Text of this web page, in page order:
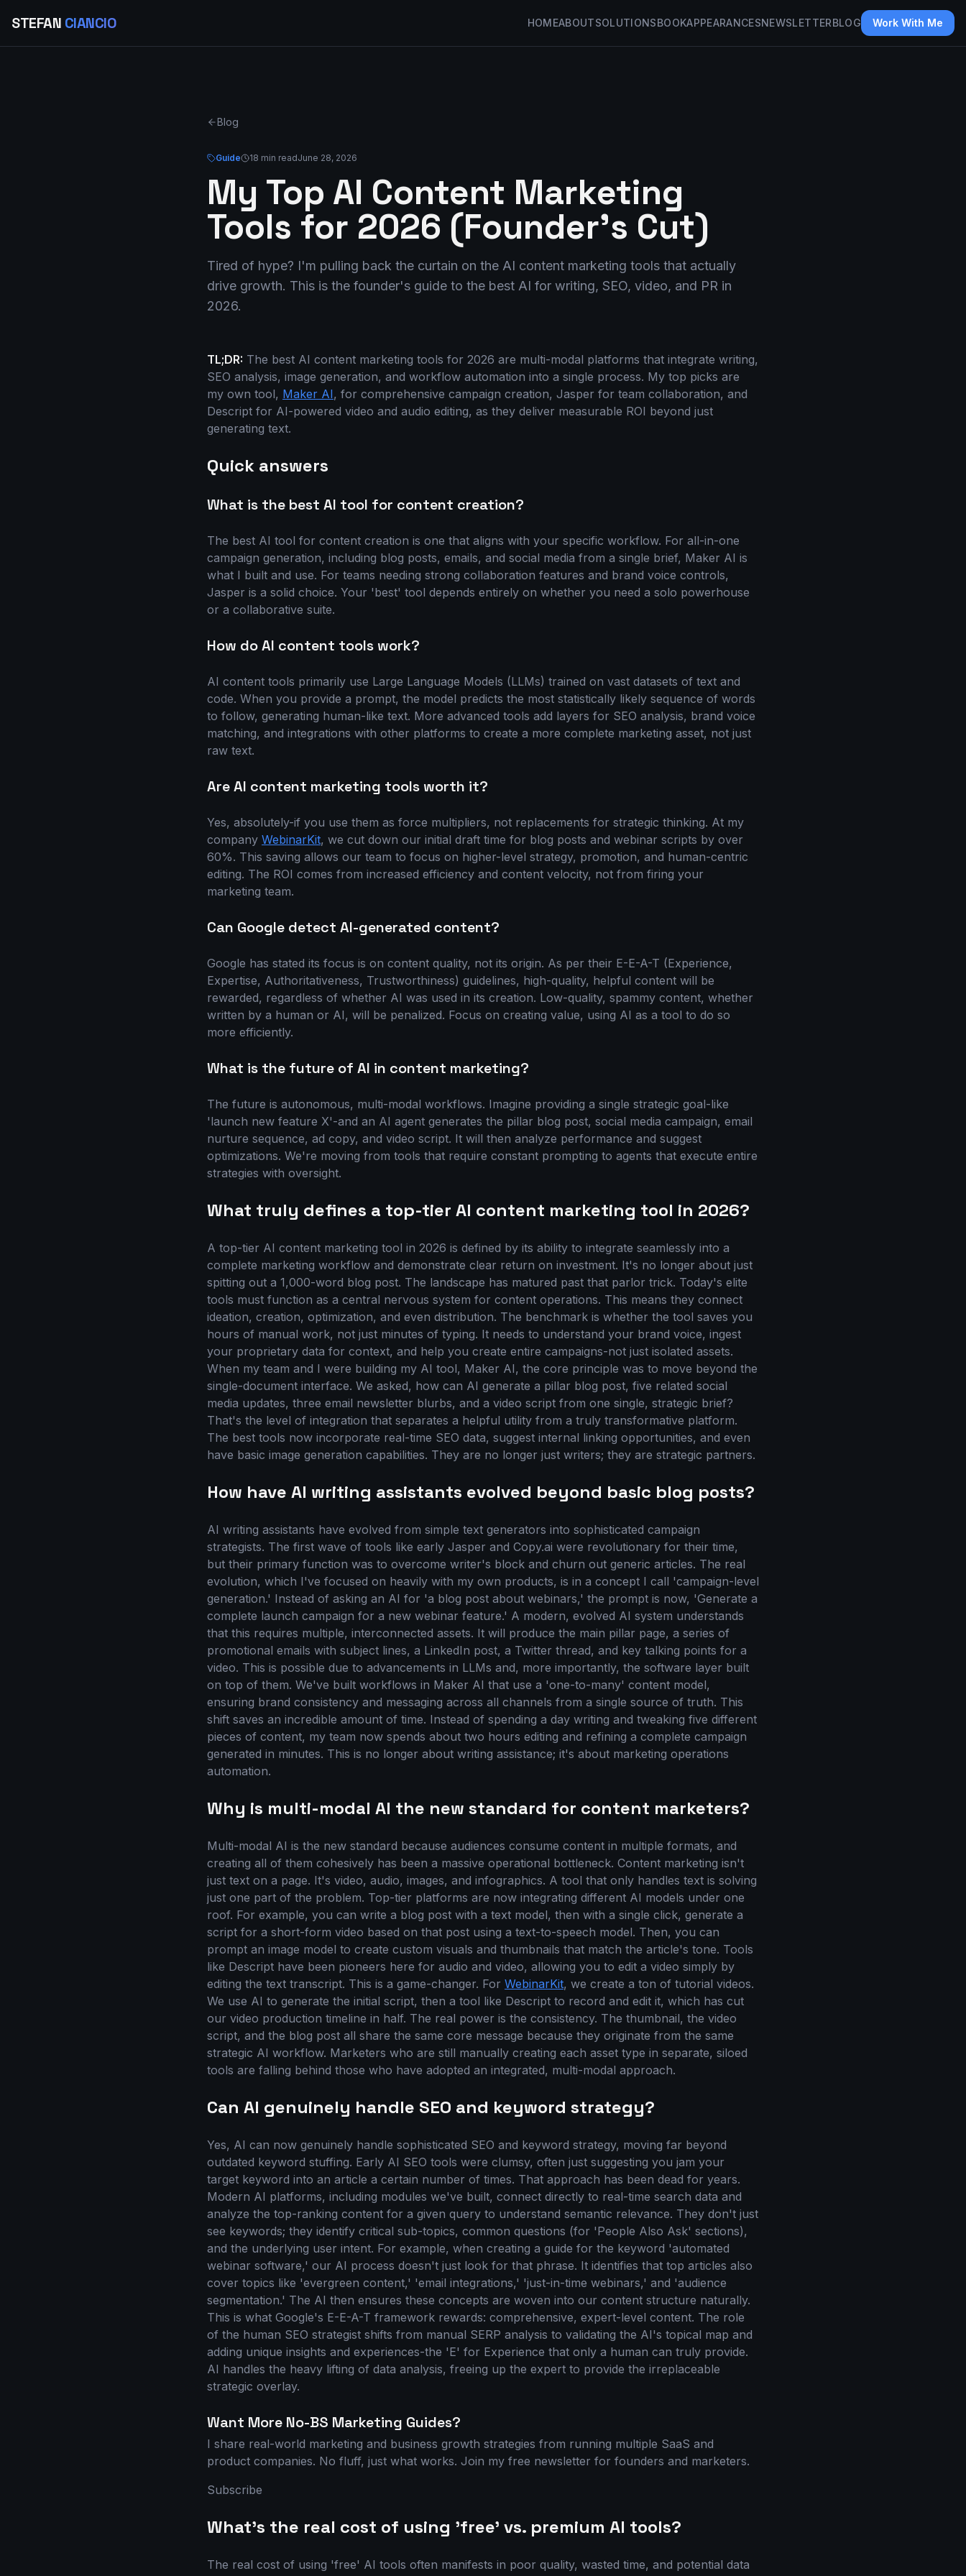
STEFAN CIANCIO HOMEABOUTSOLUTIONSBOOKAPPEARANCESNEWSLETTERBLOG Work With Me
Blog
Guide 18 min readJune 28, 2026
My Top AI Content Marketing
Tools for 2026 (Founder's Cut)
Tired of hype? I'm pulling back the curtain on the AI content marketing tools that actually
drive growth. This is the founder's guide to the best AI for writing, SEO, video, and PR in
2026.
TL;DR: The best AI content marketing tools for 2026 are multi-modal platforms that integrate writing,
SEO analysis, image generation, and workflow automation into a single process. My top picks are
my own tool, Maker AI, for comprehensive campaign creation, Jasper for team collaboration, and
Descript for AI-powered video and audio editing, as they deliver measurable ROI beyond just
generating text.
Quick answers
What is the best AI tool for content creation?
The best AI tool for content creation is one that aligns with your specific workflow. For all-in-one
campaign generation, including blog posts, emails, and social media from a single brief, Maker AI is
what I built and use. For teams needing strong collaboration features and brand voice controls,
Jasper is a solid choice. Your 'best' tool depends entirely on whether you need a solo powerhouse
or a collaborative suite.
How do AI content tools work?
AI content tools primarily use Large Language Models (LLMs) trained on vast datasets of text and
code. When you provide a prompt, the model predicts the most statistically likely sequence of words
to follow, generating human-like text. More advanced tools add layers for SEO analysis, brand voice
matching, and integrations with other platforms to create a more complete marketing asset, not just
raw text.
Are AI content marketing tools worth it?
Yes, absolutely-if you use them as force multipliers, not replacements for strategic thinking. At my
company WebinarKit, we cut down our initial draft time for blog posts and webinar scripts by over
60%. This saving allows our team to focus on higher-level strategy, promotion, and human-centric
editing. The ROI comes from increased efficiency and content velocity, not from firing your
marketing team.
Can Google detect AI-generated content?
Google has stated its focus is on content quality, not its origin. As per their E-E-A-T (Experience,
Expertise, Authoritativeness, Trustworthiness) guidelines, high-quality, helpful content will be
rewarded, regardless of whether AI was used in its creation. Low-quality, spammy content, whether
written by a human or AI, will be penalized. Focus on creating value, using AI as a tool to do so
more efficiently.
What is the future of AI in content marketing?
The future is autonomous, multi-modal workflows. Imagine providing a single strategic goal-like
'launch new feature X'-and an AI agent generates the pillar blog post, social media campaign, email
nurture sequence, ad copy, and video script. It will then analyze performance and suggest
optimizations. We're moving from tools that require constant prompting to agents that execute entire
strategies with oversight.
What truly defines a top-tier AI content marketing tool in 2026?
A top-tier AI content marketing tool in 2026 is defined by its ability to integrate seamlessly into a
complete marketing workflow and demonstrate clear return on investment. It's no longer about just
spitting out a 1,000-word blog post. The landscape has matured past that parlor trick. Today's elite
tools must function as a central nervous system for content operations. This means they connect
ideation, creation, optimization, and even distribution. The benchmark is whether the tool saves you
hours of manual work, not just minutes of typing. It needs to understand your brand voice, ingest
your proprietary data for context, and help you create entire campaigns-not just isolated assets.
When my team and I were building my AI tool, Maker AI, the core principle was to move beyond the
single-document interface. We asked, how can AI generate a pillar blog post, five related social
media updates, three email newsletter blurbs, and a video script from one single, strategic brief?
That's the level of integration that separates a helpful utility from a truly transformative platform.
The best tools now incorporate real-time SEO data, suggest internal linking opportunities, and even
have basic image generation capabilities. They are no longer just writers; they are strategic partners.
How have AI writing assistants evolved beyond basic blog posts?
AI writing assistants have evolved from simple text generators into sophisticated campaign
strategists. The first wave of tools like early Jasper and Copy.ai were revolutionary for their time,
but their primary function was to overcome writer's block and churn out generic articles. The real
evolution, which I've focused on heavily with my own products, is in a concept I call 'campaign-level
generation.' Instead of asking an AI for 'a blog post about webinars,' the prompt is now, 'Generate a
complete launch campaign for a new webinar feature.' A modern, evolved AI system understands
that this requires multiple, interconnected assets. It will produce the main pillar page, a series of
promotional emails with subject lines, a LinkedIn post, a Twitter thread, and key talking points for a
video. This is possible due to advancements in LLMs and, more importantly, the software layer built
on top of them. We've built workflows in Maker AI that use a 'one-to-many' content model,
ensuring brand consistency and messaging across all channels from a single source of truth. This
shift saves an incredible amount of time. Instead of spending a day writing and tweaking five different
pieces of content, my team now spends about two hours editing and refining a complete campaign
generated in minutes. This is no longer about writing assistance; it's about marketing operations
automation.
Why is multi-modal AI the new standard for content marketers?
Multi-modal AI is the new standard because audiences consume content in multiple formats, and
creating all of them cohesively has been a massive operational bottleneck. Content marketing isn't
just text on a page. It's video, audio, images, and infographics. A tool that only handles text is solving
just one part of the problem. Top-tier platforms are now integrating different AI models under one
roof. For example, you can write a blog post with a text model, then with a single click, generate a
script for a short-form video based on that post using a text-to-speech model. Then, you can
prompt an image model to create custom visuals and thumbnails that match the article's tone. Tools
like Descript have been pioneers here for audio and video, allowing you to edit a video simply by
editing the text transcript. This is a game-changer. For WebinarKit, we create a ton of tutorial videos.
We use AI to generate the initial script, then a tool like Descript to record and edit it, which has cut
our video production timeline in half. The real power is the consistency. The thumbnail, the video
script, and the blog post all share the same core message because they originate from the same
strategic AI workflow. Marketers who are still manually creating each asset type in separate, siloed
tools are falling behind those who have adopted an integrated, multi-modal approach.
Can AI genuinely handle SEO and keyword strategy?
Yes, AI can now genuinely handle sophisticated SEO and keyword strategy, moving far beyond
outdated keyword stuffing. Early AI SEO tools were clumsy, often just suggesting you jam your
target keyword into an article a certain number of times. That approach has been dead for years.
Modern AI platforms, including modules we've built, connect directly to real-time search data and
analyze the top-ranking content for a given query to understand semantic relevance. They don't just
see keywords; they identify critical sub-topics, common questions (for 'People Also Ask' sections),
and the underlying user intent. For example, when creating a guide for the keyword 'automated
webinar software,' our AI process doesn't just look for that phrase. It identifies that top articles also
cover topics like 'evergreen content,' 'email integrations,' 'just-in-time webinars,' and 'audience
segmentation.' The AI then ensures these concepts are woven into our content structure naturally.
This is what Google's E-E-A-T framework rewards: comprehensive, expert-level content. The role
of the human SEO strategist shifts from manual SERP analysis to validating the AI's topical map and
adding unique insights and experiences-the 'E' for Experience that only a human can truly provide.
AI handles the heavy lifting of data analysis, freeing up the expert to provide the irreplaceable
strategic overlay.
Want More No-BS Marketing Guides?
I share real-world marketing and business growth strategies from running multiple SaaS and
product companies. No fluff, just what works. Join my free newsletter for founders and marketers.
Subscribe
What's the real cost of using 'free' vs. premium AI tools?
The real cost of using 'free' AI tools often manifests in poor quality, wasted time, and potential data